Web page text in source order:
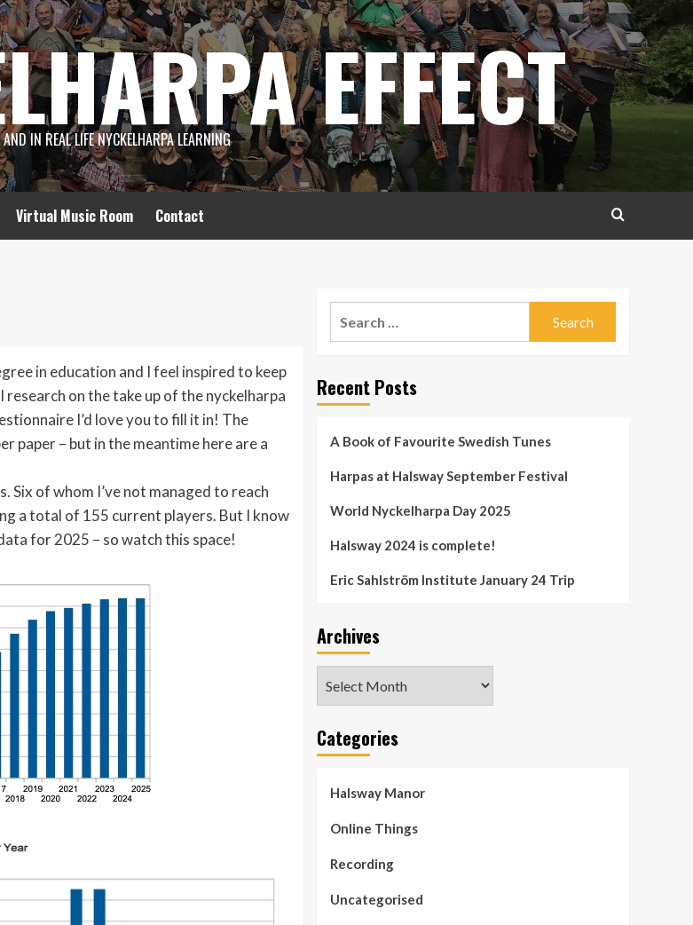
EFFECT
IN REAL LIFE NYCKELHARPA LEARNING
Virtual Music Room Contact
in education and I feel inspired to keep
on the take up of the nyckelharpa
I’d love you to fill it in! The
paper – but in the meantime here are a
Six of whom I’ve not managed to reach
a total of 155 current players. But I know
for 2025 – so watch this space!
Recent Posts
A Book of Favourite Swedish Tunes
Harpas at Halsway September Festival
World Nyckelharpa Day 2025
Halsway 2024 is complete!
Eric Sahlström Institute January 24 Trip
Archives
Categories
Halsway Manor
Online Things
Recording
Uncategorised